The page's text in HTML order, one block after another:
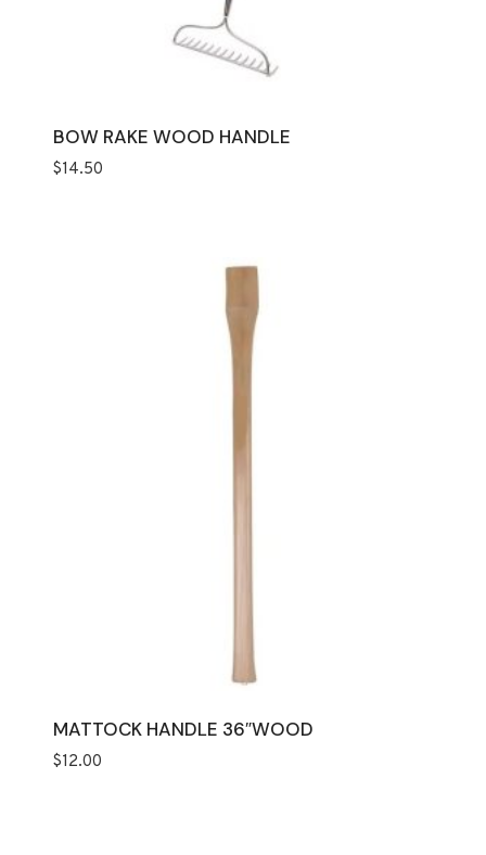
BOW RAKE WOOD HANDLE
$14.50
MATTOCK HANDLE 36″WOOD
$12.00